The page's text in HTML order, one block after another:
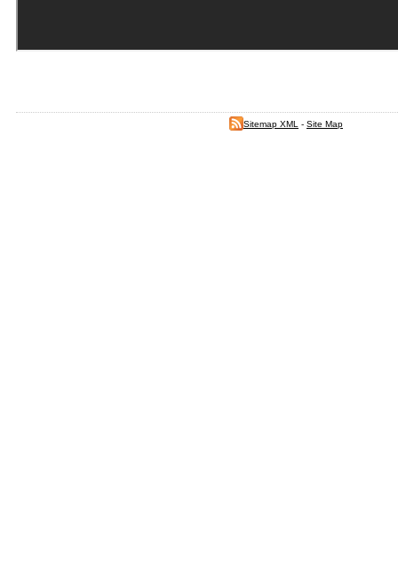
Sitemap XML - Site Map